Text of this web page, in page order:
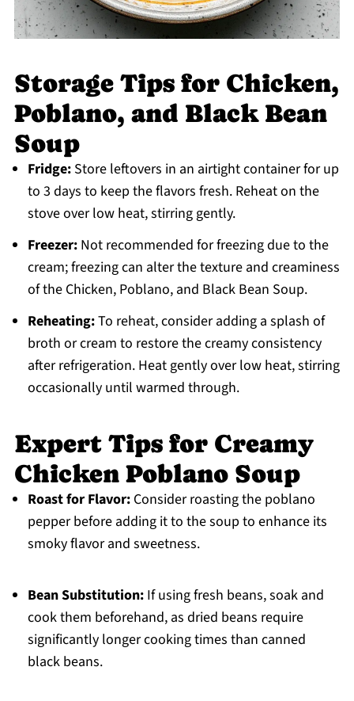
Storage Tips for Chicken,
Poblano, and Black Bean
Soup
Fridge:Store leftovers in an airtight container for up
to 3 days to keep the flavors fresh. Reheat on the
stove over low heat, stirring gently.
Freezer:Not recommended for freezing due to the
cream; freezing can alter the texture and creaminess
of the Chicken, Poblano, and Black Bean Soup.
Reheating:To reheat, consider adding a splash of
broth or cream to restore the creamy consistency
after refrigeration. Heat gently over low heat, stirring
occasionally until warmed through.
Expert Tips for Creamy
Chicken Poblano Soup
Roast for Flavor:Consider roasting the poblano
pepper before adding it to the soup to enhance its
smoky flavor and sweetness.
Bean Substitution:If using fresh beans, soak and
cook them beforehand, as dried beans require
significantly longer cooking times than canned
black beans.